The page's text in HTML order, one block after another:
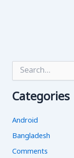
r
f
o
:
Categories
Android
Bangladesh
Comments